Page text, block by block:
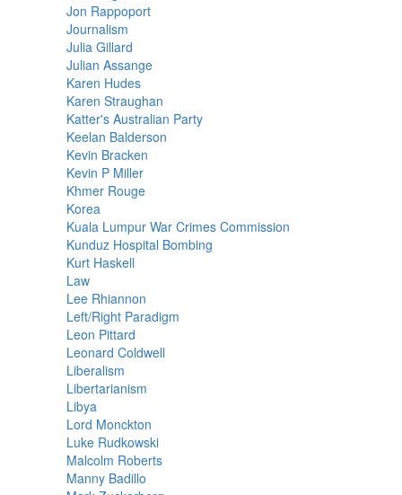
Jon Rappoport
Journalism
Julia Gillard
Julian Assange
Karen Hudes
Karen Straughan
Katter's Australian Party
Keelan Balderson
Kevin Bracken
Kevin P Miller
Khmer Rouge
Korea
Kuala Lumpur War Crimes Commission
Kunduz Hospital Bombing
Kurt Haskell
Law
Lee Rhiannon
Left/Right Paradigm
Leon Pittard
Leonard Coldwell
Liberalism
Libertarianism
Libya
Lord Monckton
Luke Rudkowski
Malcolm Roberts
Manny Badillo